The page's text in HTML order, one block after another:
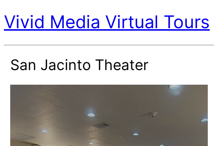
Vivid Media Virtual Tours
San Jacinto Theater